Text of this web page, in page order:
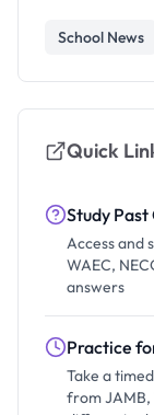
School News
Quick
Study
Access and
WAEC,
answers
Practice
Take a
from JAMB,